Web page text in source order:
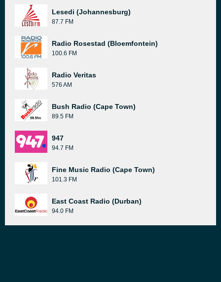
Lesedi (Johannesburg)
87.7 FM
Radio Rosestad (Bloemfontein)
100.6 FM
Radio Veritas
576 AM
Bush Radio (Cape Town)
89.5 FM
947
94.7 FM
Fine Music Radio (Cape Town)
101.3 FM
East Coast Radio (Durban)
94.0 FM